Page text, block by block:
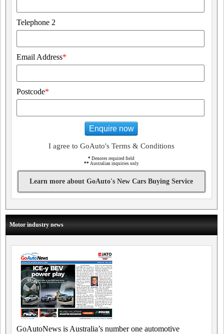
Telephone 2
Email Address*
Postcode*
Enquire now
I agree to GoAuto's Terms & Conditions
* Denotes required field
** Australian inquiries only
Learn more about GoAuto's New Cars Buying Service
Motor industry news
GoAutoNews is Australia’s number one automotive